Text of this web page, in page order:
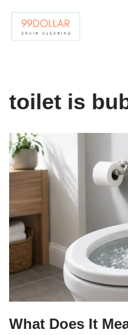
Skip
toilet is
What Does It